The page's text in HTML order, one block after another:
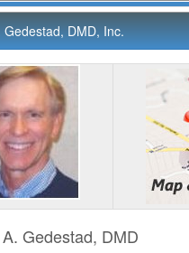
Gedestad, DMD, Inc.
Gedestad, DMD